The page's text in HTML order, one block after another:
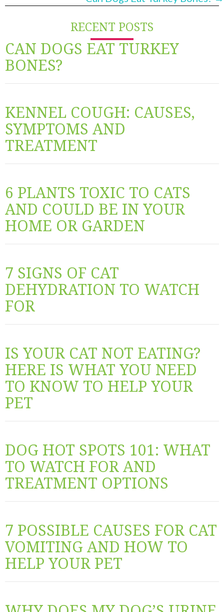
RECENT POSTS
CAN DOGS EAT TURKEY
BONES?
KENNEL COUGH: CAUSES,
SYMPTOMS AND
TREATMENT
6 PLANTS TOXIC TO CATS
AND COULD BE IN YOUR
HOME OR GARDEN
7 SIGNS OF CAT
DEHYDRATION TO WATCH
FOR
IS YOUR CAT NOT EATING?
HERE IS WHAT YOU NEED
TO KNOW TO HELP YOUR
PET
DOG HOT SPOTS 101: WHAT
TO WATCH FOR AND
TREATMENT OPTIONS
7 POSSIBLE CAUSES FOR CAT
VOMITING AND HOW TO
HELP YOUR PET